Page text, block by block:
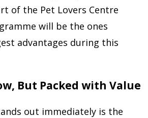
of the Pet Lovers Centre
will be the ones
advantages during this
But Packed with Value
out immediately is the